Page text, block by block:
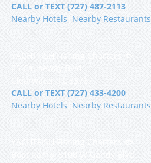
CALL or TEXT (727) 487-2113
Nearby Hotels Nearby Restaurants
CALL or TEXT (727) 433-4200
Nearby Hotels Nearby Restaurants